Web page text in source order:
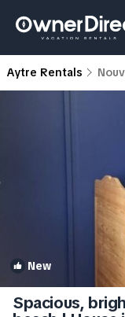
Aytre Rentals
New
Spacious,